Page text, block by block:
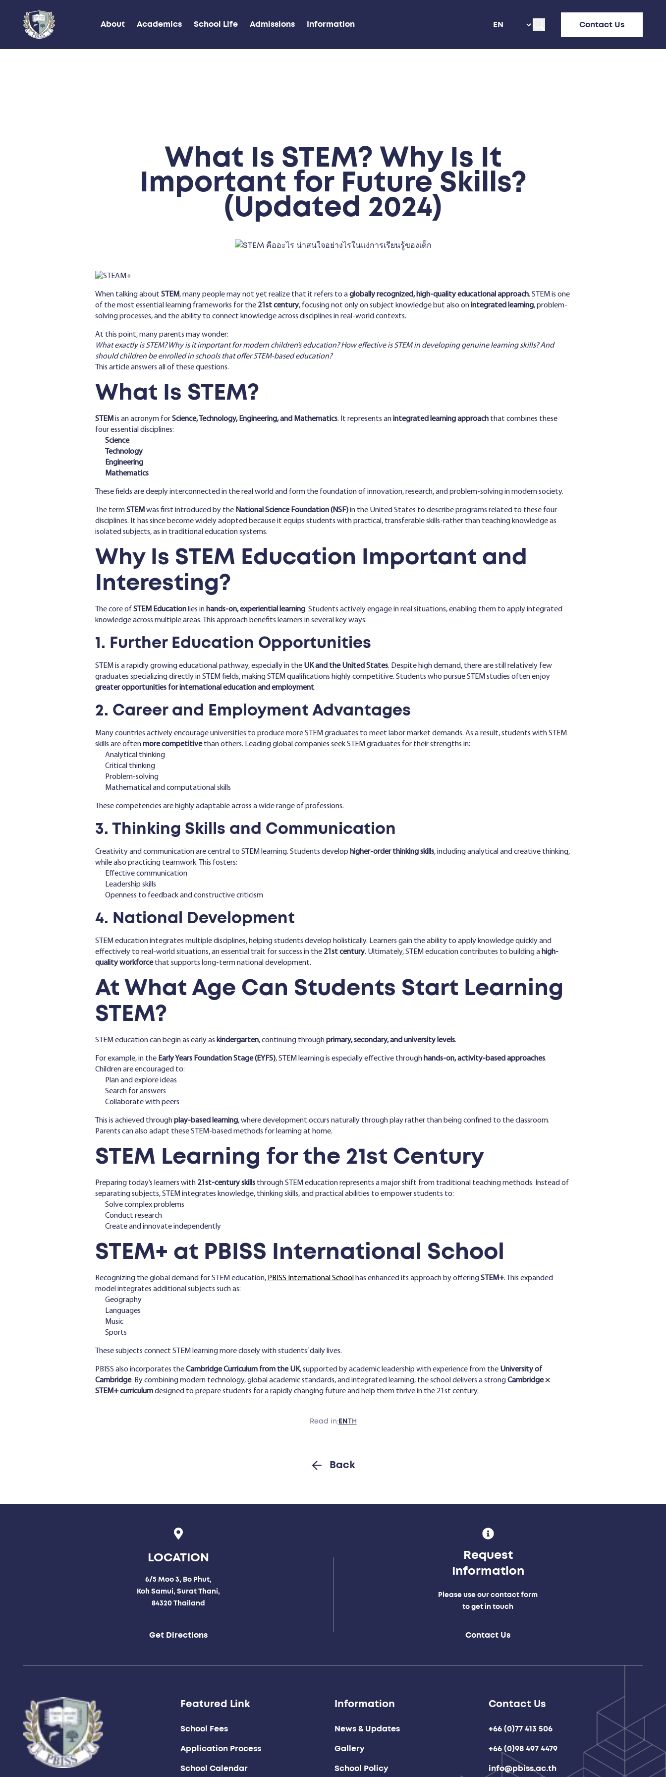
About Academics School Life Admissions Information Contact Us
What Is STEM? Why Is It
Important for Future Skills?
(Updated 2024)
When talking about STEM, many people may not yet realize that it refers to aglobally recognized, high-quality educational approach. STEM is one
of the most essential learning frameworks for the 21st century, focusing not only on subject knowledge but also onintegrated learning, problem-
solving processes, and the ability to connect knowledge across disciplines in real-world contexts.
At this point, many parents may wonder:
What exactly is STEM? Why is it important for modern children’s education? How effective is STEM in developing genuine learning skills? And
should children be enrolled in schools that offer STEM-based education?
This article answers all of these questions.
What Is STEM?
STEM is an acronym forScience, Technology, Engineering, and Mathematics. It represents anintegrated learning approachthat combines these
four essential disciplines:
Science
Technology
Engineering
Mathematics
These fields are deeply interconnected in the real world and form the foundation of innovation, research, and problem-solving in modern society.
The termSTEM was first introduced by the National Science Foundation (NSF)in the United States to describe programs related to these four
disciplines. It has since become widely adopted because it equips students with practical, transferable skills-rather than teaching knowledge as
isolated subjects, as in traditional education systems.
Why Is STEM Education Important and
Interesting?
The core of STEM Educationlies in hands-on, experiential learning. Students actively engage in real situations, enabling them to apply integrated
knowledge across multiple areas. This approach benefits learners in several key ways:
1. Further Education Opportunities
STEM is a rapidly growing educational pathway, especially in the UK and the United States. Despite high demand, there are still relatively few
graduates specializing directly in STEM fields, making STEM qualifications highly competitive. Students who pursue STEM studies often enjoy
greater opportunities for international education and employment.
2. Career and Employment Advantages
Many countries actively encourage universities to produce more STEM graduates to meet labor market demands. As a result, students with STEM
skills are oftenmore competitivethan others. Leading global companies seek STEM graduates for their strengths in:
Analytical thinking
Critical thinking
Problem-solving
Mathematical and computational skills
These competencies are highly adaptable across a wide range of professions.
3. Thinking Skills and Communication
Creativity and communication are central to STEM learning. Students develop higher-order thinking skills, including analytical and creative thinking,
while also practicing teamwork. This fosters:
Effective communication
Leadership skills
Openness to feedback and constructive criticism
4. National Development
STEM education integrates multiple disciplines, helping students develop holistically. Learners gain the ability to apply knowledge quickly and
effectively to real-world situations, an essential trait for success in the 21st century. Ultimately, STEM education contributes to building a high-
quality workforcethat supports long-term national development.
At What Age Can Students Start Learning
STEM?
STEM education can begin as early as kindergarten, continuing throughprimary, secondary, and university levels.
For example, in the Early Years Foundation Stage (EYFS), STEM learning is especially effective through hands-on, activity-based approaches.
Children are encouraged to:
Plan and explore ideas
Search for answers
Collaborate with peers
This is achieved throughplay-based learning, where development occurs naturally through play rather than being confined to the classroom.
Parents can also adapt these STEM-based methods for learning at home.
STEM Learning for the 21st Century
Preparing today’s learners with 21st-century skillsthrough STEM education represents a major shift from traditional teaching methods. Instead of
separating subjects, STEM integrates knowledge, thinking skills, and practical abilities to empower students to:
Solve complex problems
Conduct research
Create and innovate independently
STEM+ at PBISS International School
Recognizing the global demand for STEM education, PBISS International School has enhanced its approach by offeringSTEM+. This expanded
model integrates additional subjects such as:
Geography
Languages
Music
Sports
These subjects connect STEM learning more closely with students’ daily lives.
PBISS also incorporates theCambridge Curriculum from the UK, supported by academic leadership with experience from the University of
Cambridge. By combining modern technology, global academic standards, and integrated learning, the school delivers a strongCambridge ×
STEM+ curriculumdesigned to prepare students for a rapidly changing future and help them thrive in the 21st century.
Read in:EN TH
Back
LOCATION
6/5 Moo 3, Bo Phut,
Koh Samui, Surat Thani,
84320 Thailand
Get Directions
Request
Information
Please use our contact form
to get in touch
Contact Us
Featured Link
School Fees
Application Process
School Calendar
Information
News & Updates
Gallery
School Policy
Contact Us
+66 (0)77 413 506
+66 (0)98 497 4479
info@pbiss.ac.th